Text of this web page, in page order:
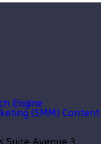
Engine
(SMM) Content
Suite Avenue 3